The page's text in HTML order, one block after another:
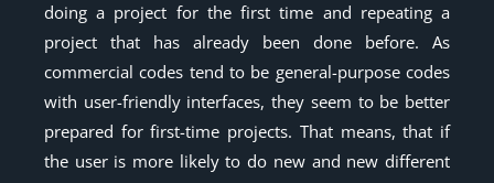
doing a project for the first time and repeating a
project that has already been done before. As
commercial codes tend to be general-purpose codes
with user-friendly interfaces, they seem to be better
prepared for first-time projects. That means, that if
the user is more likely to do new and new different